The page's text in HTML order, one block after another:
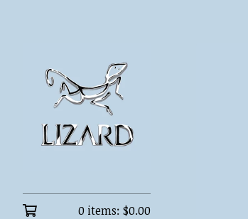
0 items: $0.00